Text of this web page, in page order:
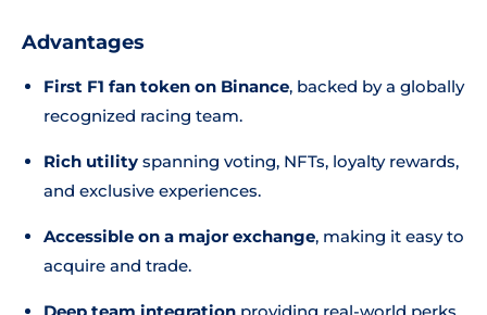
Advantages
First F1 fan token on Binance, backed by a globally
recognized racing team.
Rich utility spanning voting, NFTs, loyalty rewards,
and exclusive experiences.
Accessible on a major exchange, making it easy to
acquire and trade.